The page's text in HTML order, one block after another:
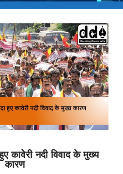
कावेरी नदी विवाद के मुख्य
कारण